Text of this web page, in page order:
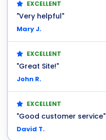
EXCELLENT
"Very helpful"
Mary J.
EXCELLENT
"Great Site!"
John R.
EXCELLENT
"Good customer service"
David T.